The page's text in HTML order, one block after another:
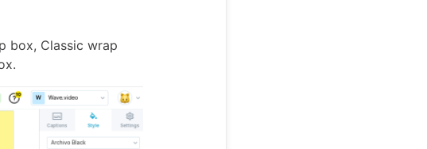
box, Classic wrap